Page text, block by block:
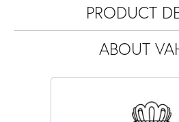
PRODUCT
ABOUT